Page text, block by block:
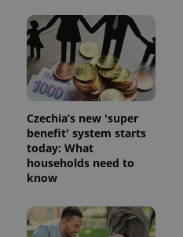
Czechia’s new 'super
benefit' system starts
today: What
households need to
know
.www.expats.cz